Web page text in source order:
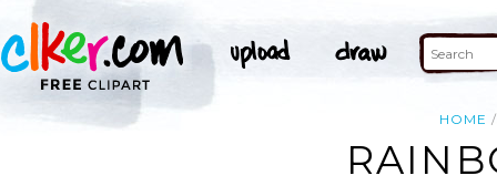
HOME